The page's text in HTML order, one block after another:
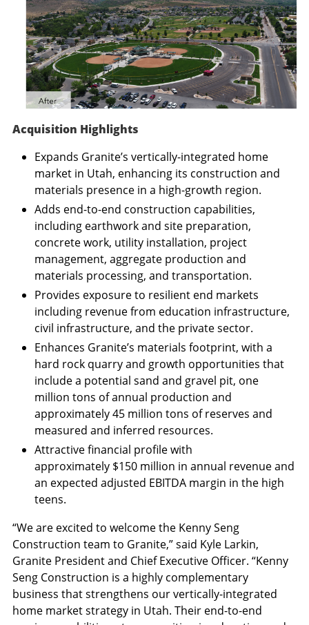
Acquisition Highlights
Expands Granite’s vertically-integrated home
market in Utah, enhancing its construction and
materials presence in a high-growth region.
Adds end-to-end construction capabilities,
including earthwork and site preparation,
concrete work, utility installation, project
management, aggregate production and
materials processing, and transportation.
Provides exposure to resilient end markets
including revenue from education infrastructure,
civil infrastructure, and the private sector.
Enhances Granite’s materials footprint, with a
hard rock quarry and growth opportunities that
include a potential sand and gravel pit, one
million tons of annual production and
approximately 45 million tons of reserves and
measured and inferred resources.
Attractive financial profile with
approximately $150 million in annual revenue and
an expected adjusted EBITDA margin in the high
teens.
“We are excited to welcome the Kenny Seng
Construction team to Granite,” said Kyle Larkin,
Granite President and Chief Executive Officer. “Kenny
Seng Construction is a highly complementary
business that strengthens our vertically-integrated
home market strategy in Utah. Their end-to-end